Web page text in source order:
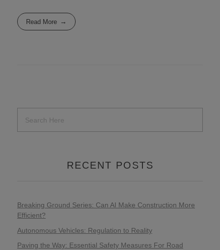
Read More
RECENT POSTS
Breaking Ground Series: Can AI Make Construction More
Efficient?
Autonomous Vehicles: Regulation to Reality
Paving the Way: Essential Safety Measures For Road